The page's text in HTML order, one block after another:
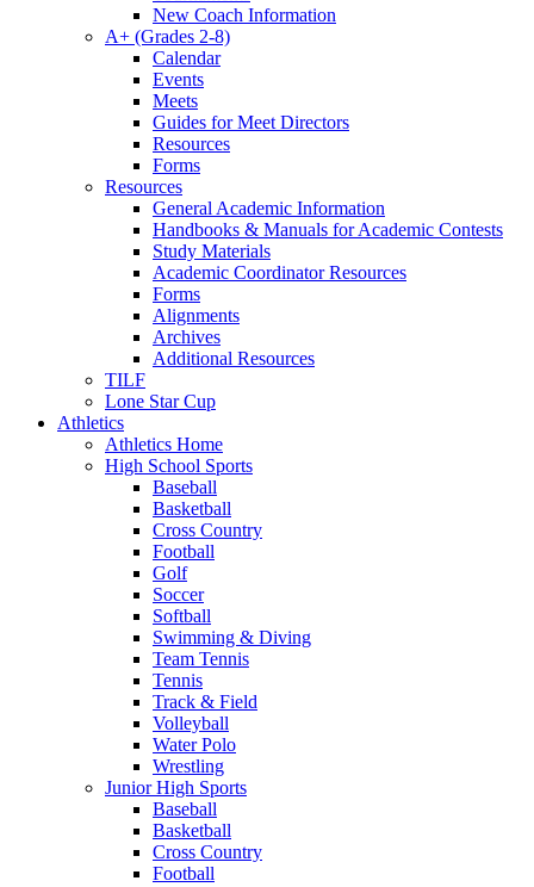
New Coach Information
A+ (Grades 2-8)
Calendar
Events
Meets
Guides for Meet Directors
Resources
Forms
Resources
General Academic Information
Handbooks & Manuals for Academic Contests
Study Materials
Academic Coordinator Resources
Forms
Alignments
Archives
Additional Resources
TILF
Lone Star Cup
Athletics
Athletics Home
High School Sports
Baseball
Basketball
Cross Country
Football
Golf
Soccer
Softball
Swimming & Diving
Team Tennis
Tennis
Track & Field
Volleyball
Water Polo
Wrestling
Junior High Sports
Baseball
Basketball
Cross Country
Football